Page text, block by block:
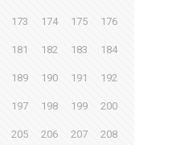
173 174 175 176
181 182 183 184
189 190 191 192
197 198 199 200
205 206 207 208